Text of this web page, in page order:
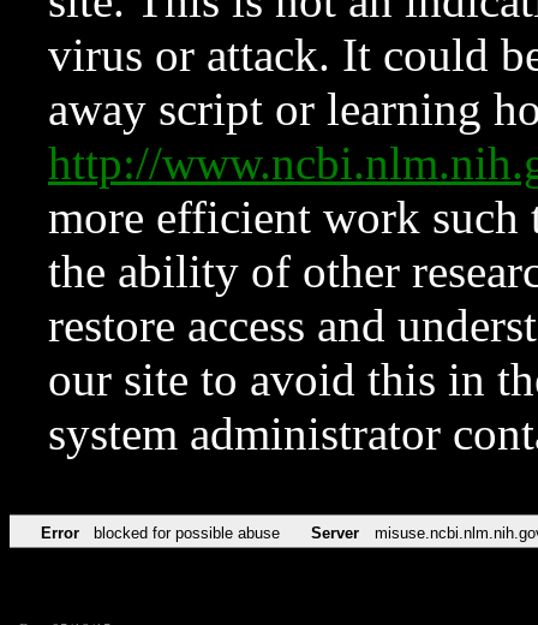
virus or attack. It could
away script or learning
http://
more efficient work such
the ability of other
restore access and
our site to avoid this in
system administrator
Error blocked for possible abuse Server